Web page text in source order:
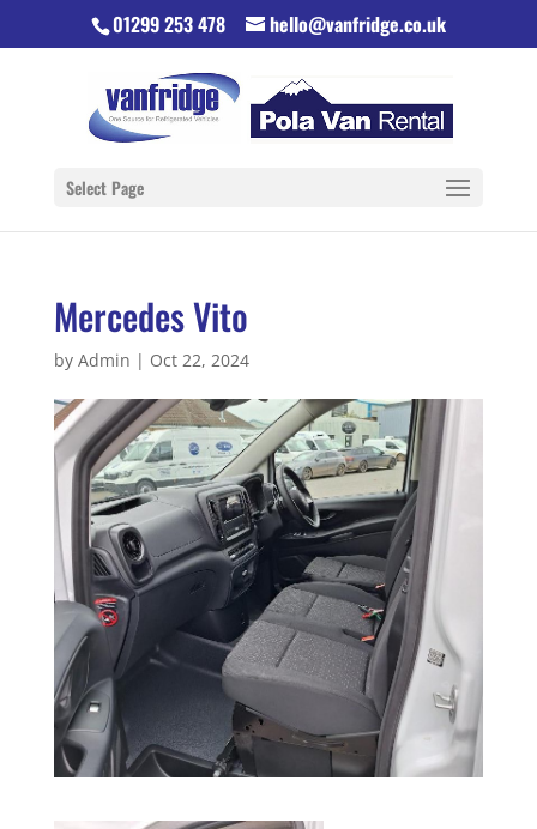
01299 253 478 hello@vanfridge.co.uk
Select Page
Mercedes Vito
by Admin | Oct 22, 2024